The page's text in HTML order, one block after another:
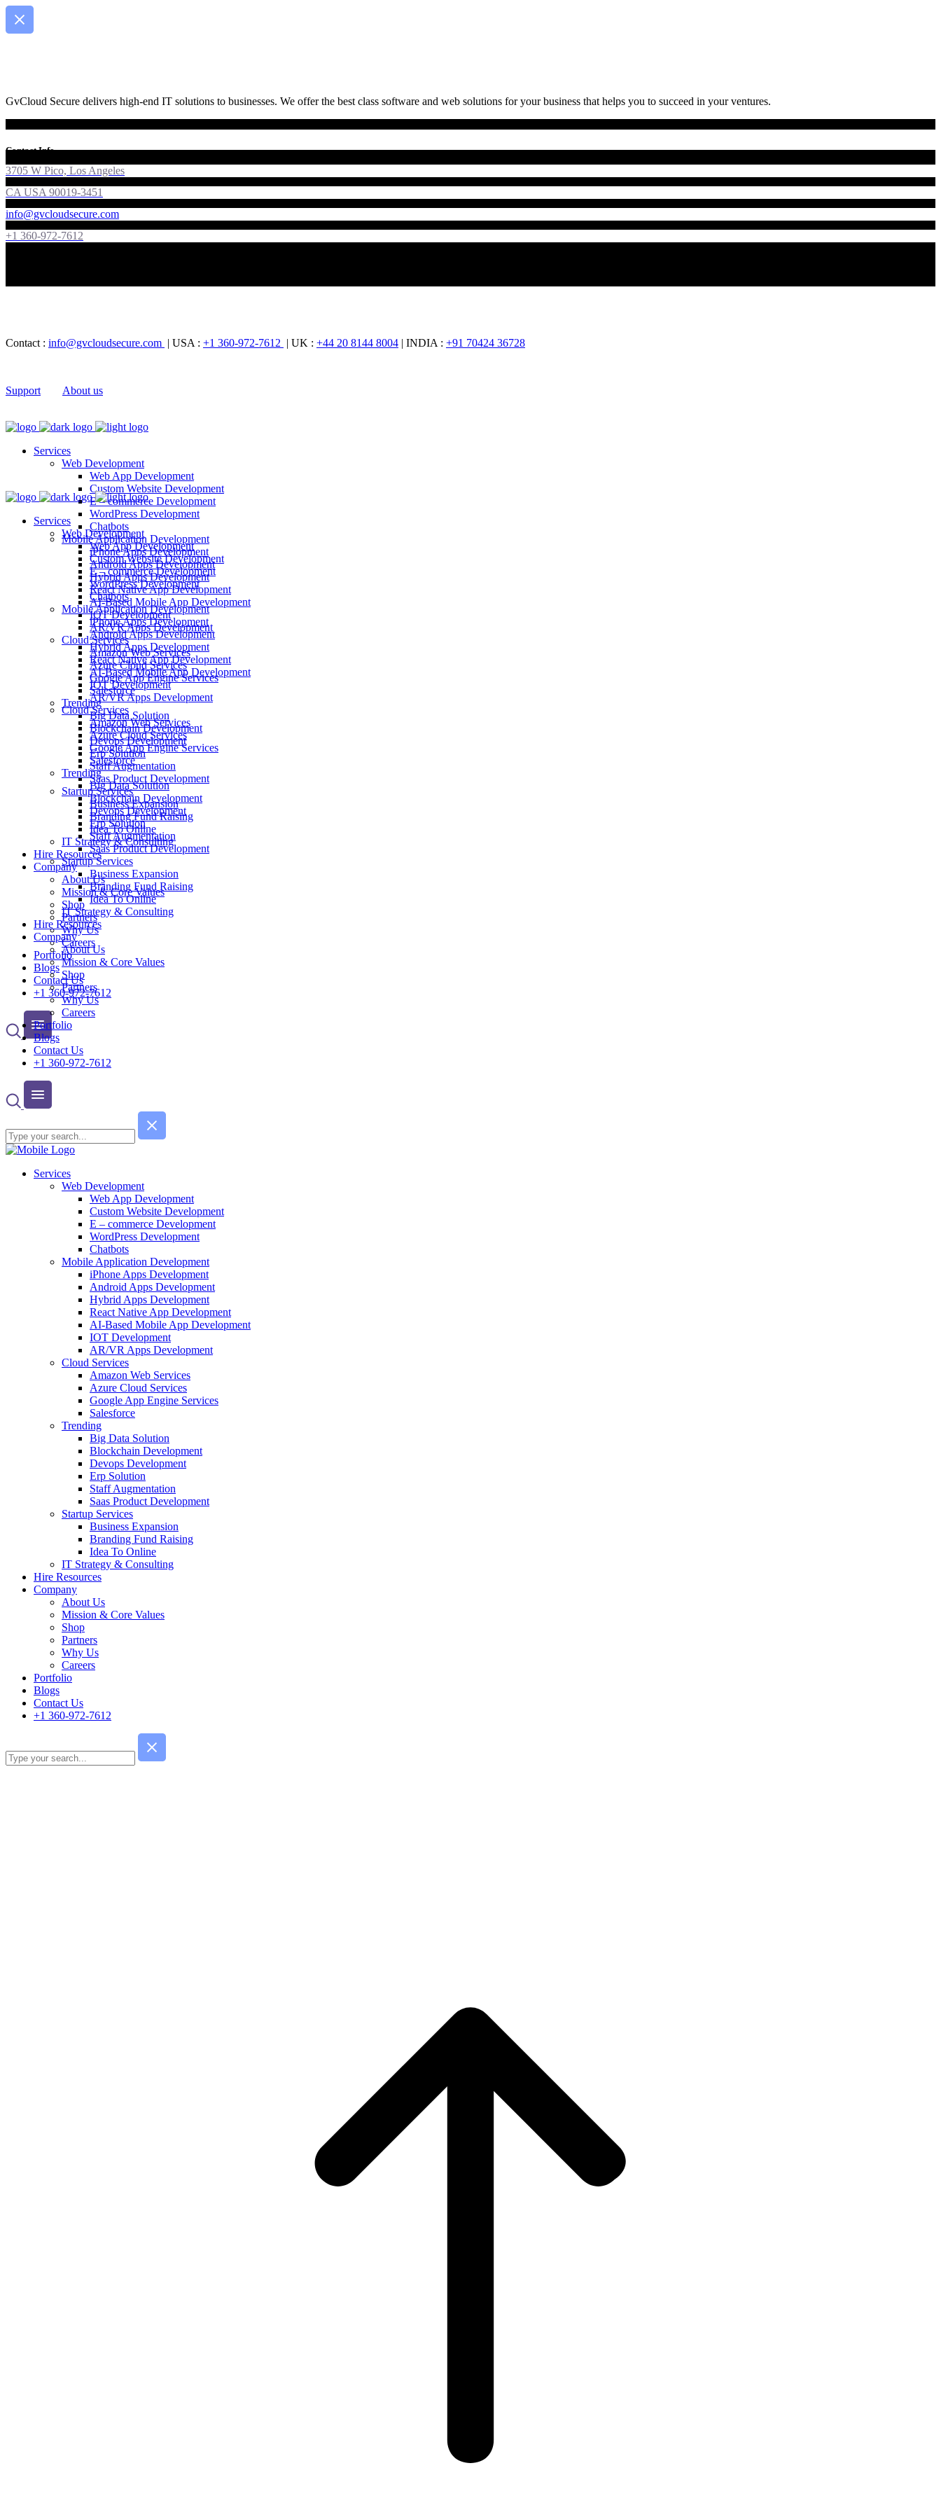
GvCloud Secure delivers high-end IT solutions to businesses. We offer the best class software and web solutions for your business that helps you to succeed in your ventures.
Contact Info
3705 W Pico, Los Angeles
CA USA 90019-3451
info@gvcloudsecure.com
+1 360-972-7612
Contact : info@gvcloudsecure.com | USA : +1 360-972-7612 | UK : +44 20 8144 8004 | INDIA : +91 70424 36728
Support About us
Services
Web Development
Web App Development
Custom Website Development
E – commerce Development
WordPress Development
Chatbots
Mobile Application Development
iPhone Apps Development
Android Apps Development
Hybrid Apps Development
React Native App Development
AI-Based Mobile App Development
IOT Development
AR/VR Apps Development
Cloud Services
Amazon Web Services
Azure Cloud Services
Google App Engine Services
Salesforce
Trending
Big Data Solution
Blockchain Development
Devops Development
Erp Solution
Staff Augmentation
Saas Product Development
Startup Services
Business Expansion
Branding Fund Raising
Idea To Online
IT Strategy & Consulting
Hire Resources
Company
About Us
Mission & Core Values
Shop
Partners
Why Us
Careers
Portfolio
Blogs
Contact Us
+1 360-972-7612
Services
Web Development
Web App Development
Custom Website Development
E – commerce Development
WordPress Development
Chatbots
Mobile Application Development
iPhone Apps Development
Android Apps Development
Hybrid Apps Development
React Native App Development
AI-Based Mobile App Development
IOT Development
AR/VR Apps Development
Cloud Services
Amazon Web Services
Azure Cloud Services
Google App Engine Services
Salesforce
Trending
Big Data Solution
Blockchain Development
Devops Development
Erp Solution
Staff Augmentation
Saas Product Development
Startup Services
Business Expansion
Branding Fund Raising
Idea To Online
IT Strategy & Consulting
Hire Resources
Company
About Us
Mission & Core Values
Shop
Partners
Why Us
Careers
Portfolio
Blogs
Contact Us
+1 360-972-7612
Services
Web Development
Web App Development
Custom Website Development
E – commerce Development
WordPress Development
Chatbots
Mobile Application Development
iPhone Apps Development
Android Apps Development
Hybrid Apps Development
React Native App Development
AI-Based Mobile App Development
IOT Development
AR/VR Apps Development
Cloud Services
Amazon Web Services
Azure Cloud Services
Google App Engine Services
Salesforce
Trending
Big Data Solution
Blockchain Development
Devops Development
Erp Solution
Staff Augmentation
Saas Product Development
Startup Services
Business Expansion
Branding Fund Raising
Idea To Online
IT Strategy & Consulting
Hire Resources
Company
About Us
Mission & Core Values
Shop
Partners
Why Us
Careers
Portfolio
Blogs
Contact Us
+1 360-972-7612